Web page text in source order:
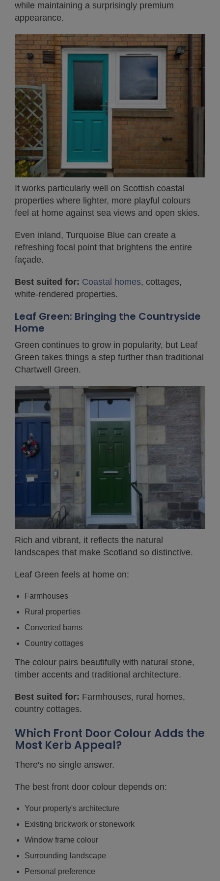
while maintaining a surprisingly premium
appearance.
It works particularly well on Scottish coastal
properties where lighter, more playful colours
feel at home against sea views and open skies.
Even inland, Turquoise Blue can create a
refreshing focal point that brightens the entire
façade.
Best suited for: Coastal homes, cottages,
white-rendered properties.
Leaf Green: Bringing the Countryside
Home
Green continues to grow in popularity, but Leaf
Green takes things a step further than traditional
Chartwell Green.
Rich and vibrant, it reflects the natural
landscapes that make Scotland so distinctive.
Leaf Green feels at home on:
Farmhouses
Rural properties
Converted barns
Country cottages
The colour pairs beautifully with natural stone,
timber accents and traditional architecture.
Best suited for: Farmhouses, rural homes,
country cottages.
Which Front Door Colour Adds the
Most Kerb Appeal?
There's no single answer.
The best front door colour depends on:
Your property's architecture
Existing brickwork or stonework
Window frame colour
Surrounding landscape
Personal preference